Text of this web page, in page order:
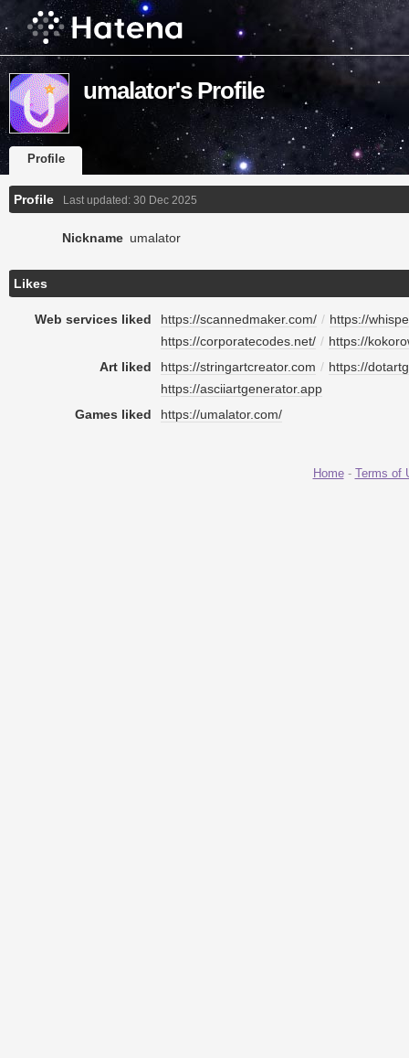
umalator's Profile
Profile
Profile Last updated: 30 Dec 2025
Nickname umalator
Likes
Web services liked https://scannedmaker.com/ / https://
https://corporatecodes.net/ / https://
Art liked
https://stringartcreator.com / https://
https://asciiartgenerator.app
Games liked
https://umalator.com/
Home- Terms of